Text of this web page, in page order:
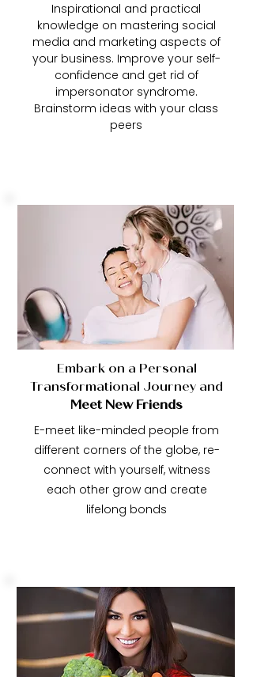
Inspirational and practical
knowledge on mastering social
media and marketing aspects of
your business. Improve your self-
confidence and get rid of
impersonator syndrome.
Brainstorm ideas with your class
peers
Embark on a Personal
Transformational Journey and
Meet New Friends
E-meet like-minded people from
different corners of the globe, re-
connect with yourself, witness
each other grow and create
lifelong bonds